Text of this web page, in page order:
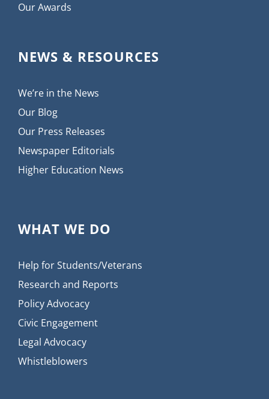
Our Awards
NEWS & RESOURCES
We’re in the News
Our Blog
Our Press Releases
Newspaper Editorials
Higher Education News
WHAT WE DO
Help for Students/Veterans
Research and Reports
Policy Advocacy
Civic Engagement
Legal Advocacy
Whistleblowers